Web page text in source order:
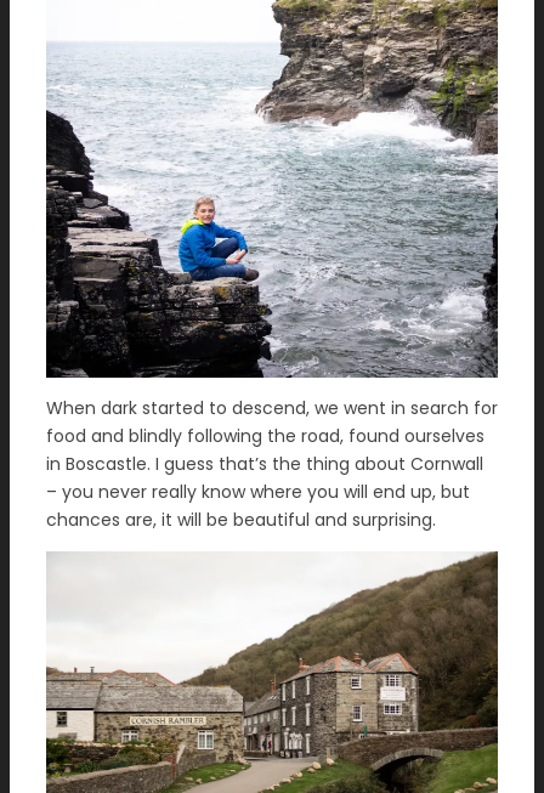
When dark started to descend, we went in search for
food and blindly following the road, found ourselves
in Boscastle. I guess that’s the thing about Cornwall
– you never really know where you will end up, but
chances are, it will be beautiful and surprising.